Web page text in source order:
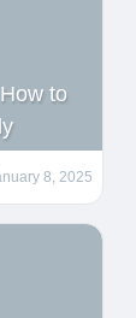
to
8, 2025